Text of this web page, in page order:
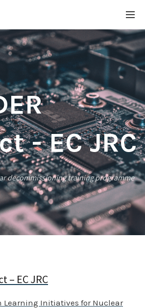
- EC JRC
decommissioning training programme
– EC JRC
Learning Initiatives for Nuclear